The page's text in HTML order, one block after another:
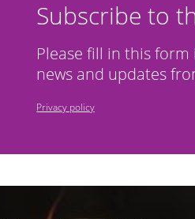
Subscribe to
Please fill in this
news and updates
Privacy policy